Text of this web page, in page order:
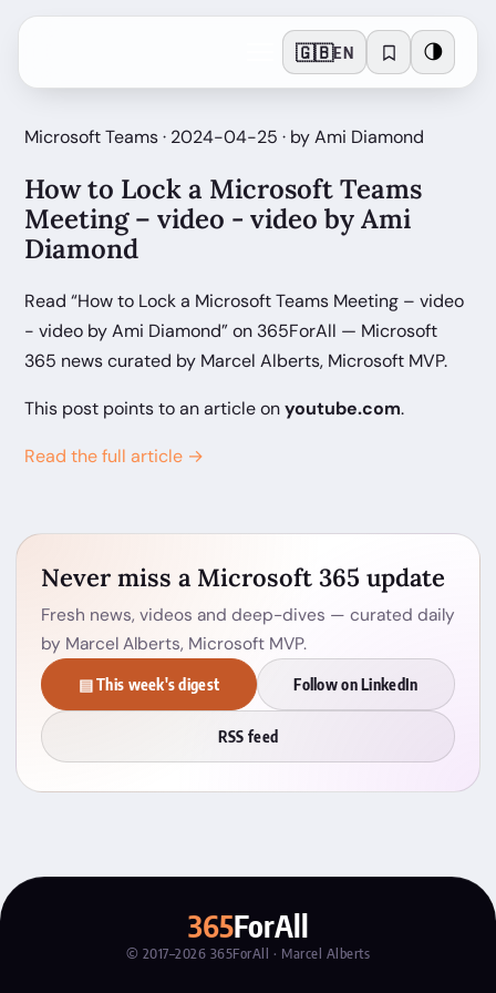
🇬🇧EN 🌗
Microsoft Teams · 2024-04-25 · by Ami Diamond
How to Lock a Microsoft Teams
Meeting – video - video by Ami
Diamond
Read “How to Lock a Microsoft Teams Meeting – video
- video by Ami Diamond” on 365ForAll — Microsoft
365 news curated by Marcel Alberts, Microsoft MVP.
This post points to an article onyoutube.com.
Read the full article →
Never miss a Microsoft 365 update
Fresh news, videos and deep-dives — curated daily
by Marcel Alberts, Microsoft MVP.
▤ This week's digest Follow on LinkedIn
RSS feed
365ForAll
© 2017–2026 365ForAll · Marcel Alberts